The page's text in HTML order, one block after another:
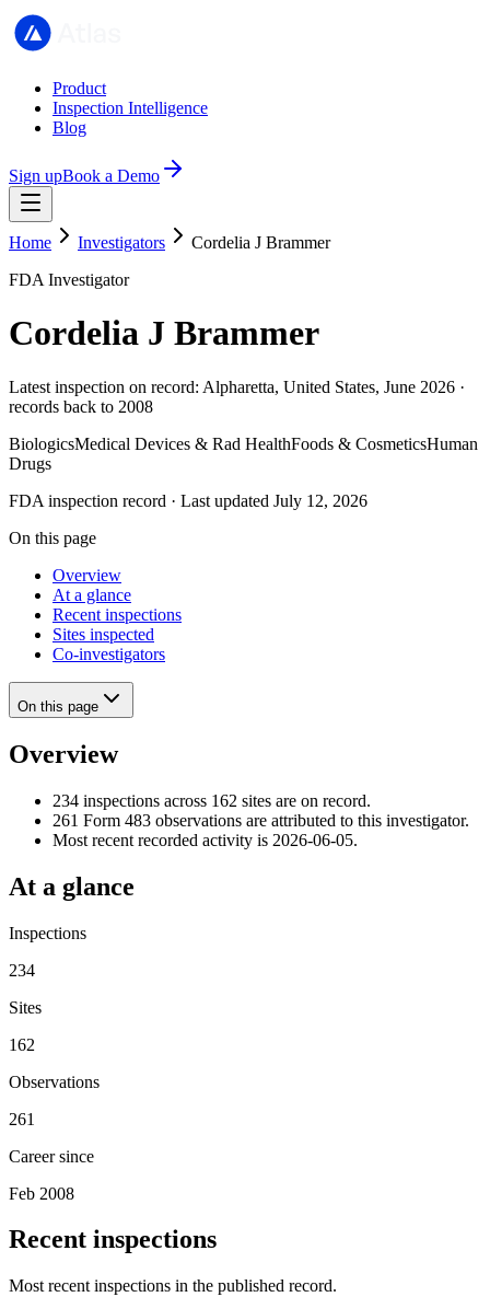
Product
Inspection Intelligence
Blog
Sign upBook a Demo
Home Investigators
Cordelia J Brammer
FDA Investigator
Cordelia J Brammer
Latest inspection on record: Alpharetta, United States, June 2026 ·
records back to 2008
BiologicsMedical Devices & Rad HealthFoods & CosmeticsHuman
Drugs
FDA inspection record · Last updated July 12, 2026
On this page
Overview
At a glance
Recent inspections
Sites inspected
Co-investigators
On this page
Overview
234 inspections across 162 sites are on record.
261 Form 483 observations are attributed to this investigator.
Most recent recorded activity is 2026-06-05.
At a glance
Inspections
234
Sites
162
Observations
261
Career since
Feb 2008
Recent inspections
Most recent inspections in the published record.